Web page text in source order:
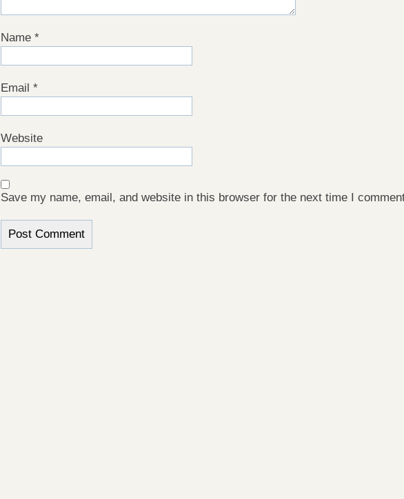
Name *
Email *
Website
Save my name, email, and website in this browser for the next time I